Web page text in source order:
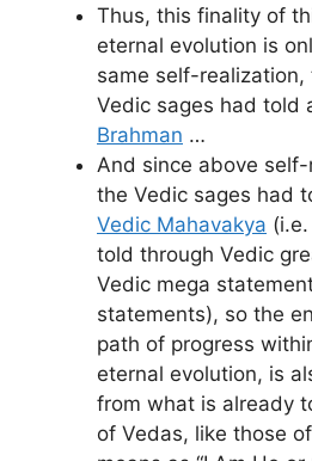
Thus, this finality of
eternal evolution is
same self-
Vedic sages had told
Brahman …
And since above
the Vedic sages had
Vedic Mahavakya
told through Vedic
Vedic mega
statements), so the
path of progress
eternal evolution, is
from what is already
of Vedas, like those of